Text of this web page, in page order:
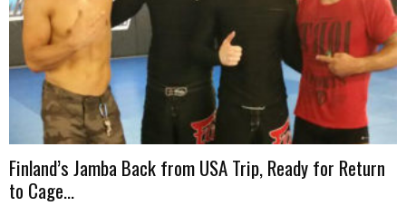
Finland’s Jamba Back from USA Trip, Ready for Return
to Cage...